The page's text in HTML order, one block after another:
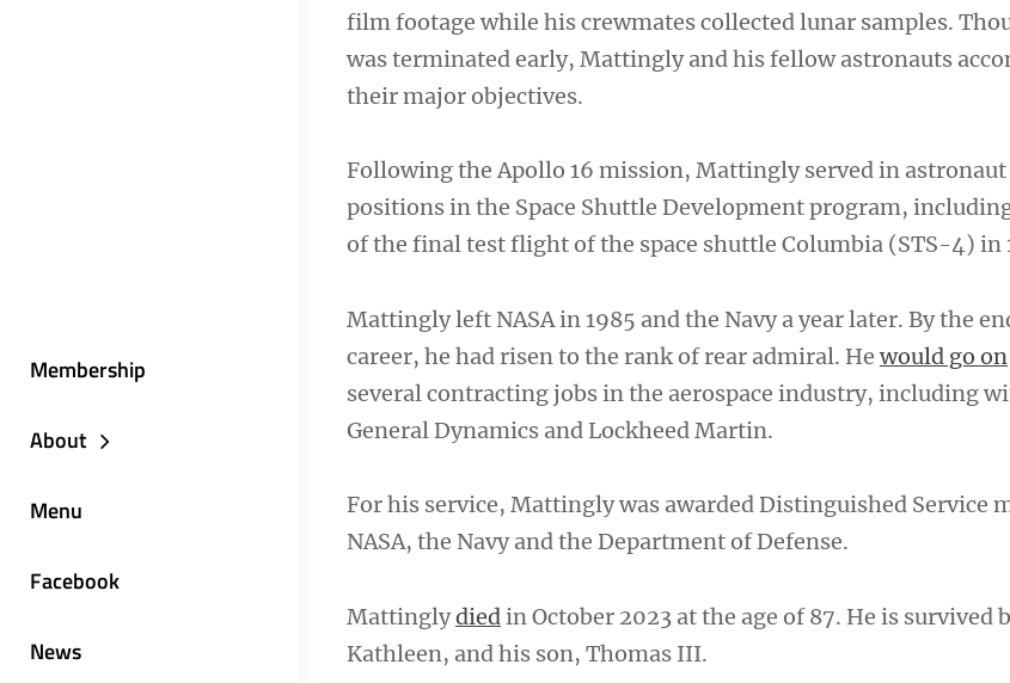
Membership
About
Menu
Facebook
News
film footage while his crewmates collected lunar samples.
was terminated early, Mattingly and his fellow astronauts
their major objectives.
Following the Apollo 16 mission, Mattingly served in
positions in the Space Shuttle Development program,
of the final test flight of the space shuttle Columbia (STS-4) in
Mattingly left NASA in 1985 and the Navy a year later. By the
career, he had risen to the rank of rear admiral. He would go on
several contracting jobs in the aerospace industry, including
General Dynamics and Lockheed Martin.
For his service, Mattingly was awarded Distinguished Service
NASA, the Navy and the Department of Defense.
Mattinglydied in October 2023 at the age of 87. He is survived
Kathleen, and his son, Thomas III.